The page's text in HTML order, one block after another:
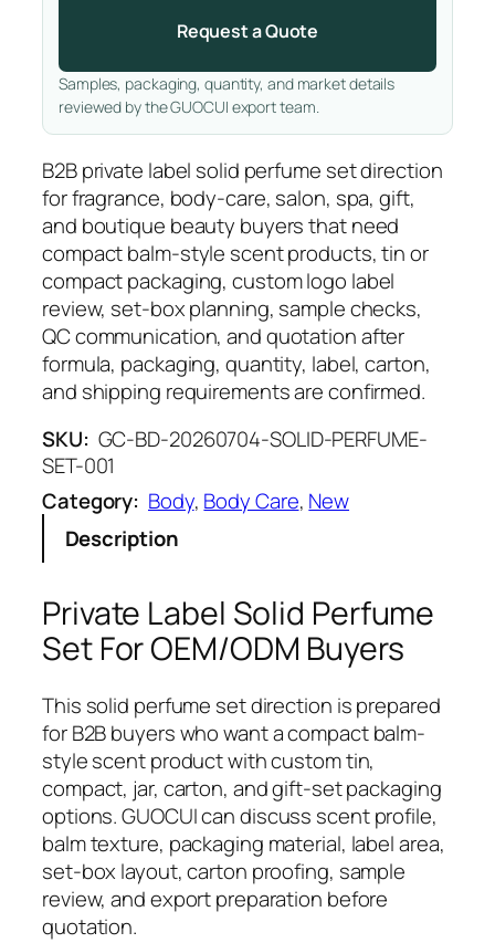
Request a Quote
Samples, packaging, quantity, and market details
reviewed by the GUOCUI export team.
B2B private label solid perfume set direction
for fragrance, body-care, salon, spa, gift,
and boutique beauty buyers that need
compact balm-style scent products, tin or
compact packaging, custom logo label
review, set-box planning, sample checks,
QC communication, and quotation after
formula, packaging, quantity, label, carton,
and shipping requirements are confirmed.
SKU: GC-BD-20260704-SOLID-PERFUME-
SET-001
Category: Body, Body Care, New
Description
Private Label Solid Perfume
Set For OEM/ODM Buyers
This solid perfume set direction is prepared
for B2B buyers who want a compact balm-
style scent product with custom tin,
compact, jar, carton, and gift-set packaging
options. GUOCUI can discuss scent profile,
balm texture, packaging material, label area,
set-box layout, carton proofing, sample
review, and export preparation before
quotation.